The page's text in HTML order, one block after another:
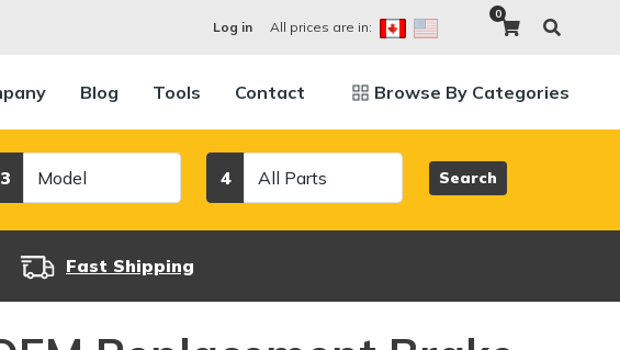
Log in All prices are in:
0
Blog Tools Contact Browse By Categories
3 4 Search
Fast Shipping